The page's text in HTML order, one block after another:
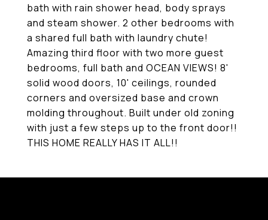
bath with rain shower head, body sprays
and steam shower. 2 other bedrooms with
a shared full bath with laundry chute!
Amazing third floor with two more guest
bedrooms, full bath and OCEAN VIEWS! 8'
solid wood doors, 10' ceilings, rounded
corners and oversized base and crown
molding throughout. Built under old zoning
with just a few steps up to the front door!!
THIS HOME REALLY HAS IT ALL!!